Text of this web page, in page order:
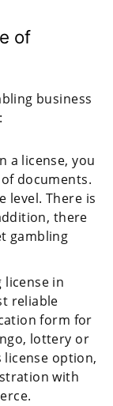
of
business
a license, you
documents.
level. There is
there
gambling
license in
reliable
form for
lottery or
option,
with